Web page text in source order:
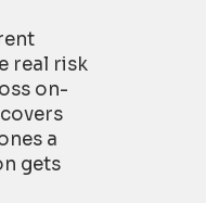
real risk
on-
a
gets